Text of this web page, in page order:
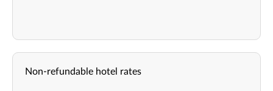
Non-refundable hotel rates